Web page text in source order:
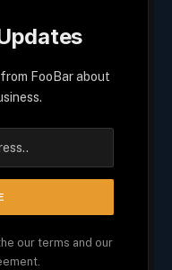
FooBar about
our terms and our